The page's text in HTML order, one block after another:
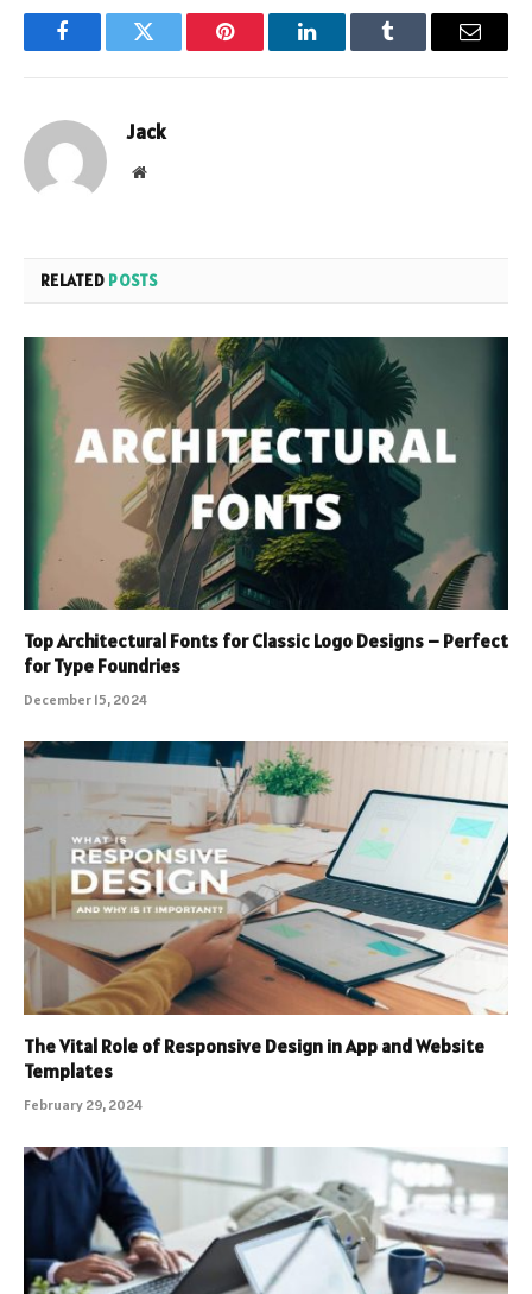
FacebookTwitter Pinterest LinkedInTumblr Email
Jack
Website
RELATED POSTS
Top Architectural Fonts for Classic Logo Designs – Perfect
for Type Foundries
December 15, 2024
The Vital Role of Responsive Design in App and Website
Templates
February 29, 2024